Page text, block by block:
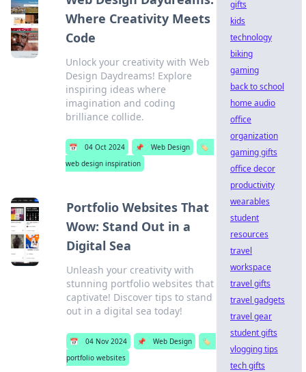
Where Creativity Meets
Code
Unlock your creativity with Web
Design Daydreams! Explore
inspiring ideas where
imagination and coding
brilliance collide.
📅 04 Oct 2024 📌 Web Design
🏷️
web design inspiration
Portfolio Websites That
Wow: Stand Out in a
Digital Sea
Unleash your creativity with
stunning portfolio websites that
captivate! Discover tips to stand
out in a digital sea today!
📅 04 Nov 2024 📌 Web Design
🏷️
portfolio websites
gifts
kids
technology
biking
gaming
back to school
home audio
office
organization
gaming gifts
office decor
productivity
wearables
student
resources
travel
workspace
travel gifts
travel gadgets
travel gear
student gifts
vlogging tips
tech gifts